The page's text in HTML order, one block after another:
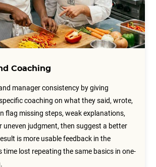
Coaching
manager consistency by giving
coaching on what they said, wrote,
flag missing steps, weak explanations,
uneven judgment, then suggest a better
is more usable feedback in the
time lost repeating the same basics in one-